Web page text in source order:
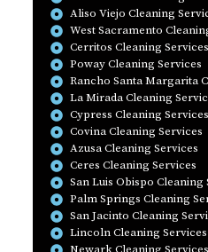
Aliso Viejo Cleaning
West Sacramento
Cerritos Cleaning Services
Poway Cleaning Services
Rancho Santa Margarita
La Mirada Cleaning
Cypress Cleaning Services
Covina Cleaning Services
Azusa Cleaning Services
Ceres Cleaning Services
San Luis Obispo Cleaning
Palm Springs Cleaning
San Jacinto Cleaning
Lincoln Cleaning Services